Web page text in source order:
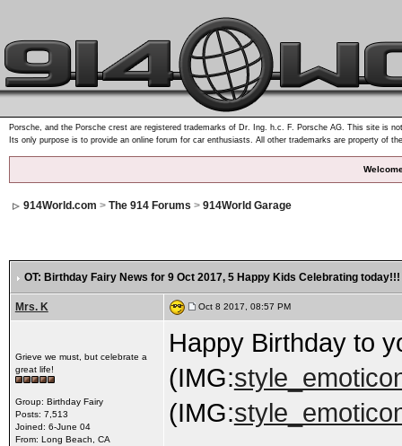
Porsche, and the Porsche crest are registered trademarks of Dr. Ing. h.c. F. Porsche AG. This site is
Its only purpose is to provide an online forum for car enthusiasts. All other trademarks are property of
914World.com > The 914 Forums > 914World Garage
OT: Birthday Fairy News for 9 Oct 2017, 5 Happy Kids Celebrating today!!!
Mrs. K Oct 8 2017, 08:57 PM
Grieve we must, but celebrate a
great life!
Group: Birthday Fairy
Posts: 7,513
Joined: 6-June 04
From: Long Beach, CA
Happy Birthday to
(IMG:
(IMG: